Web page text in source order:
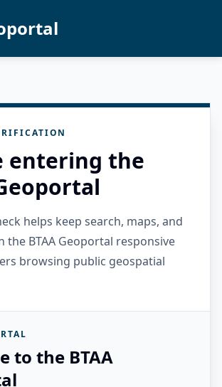
entering the
helps keep search, maps, and
the BTAA Geoportal responsive
browsing public geospatial
to the BTAA